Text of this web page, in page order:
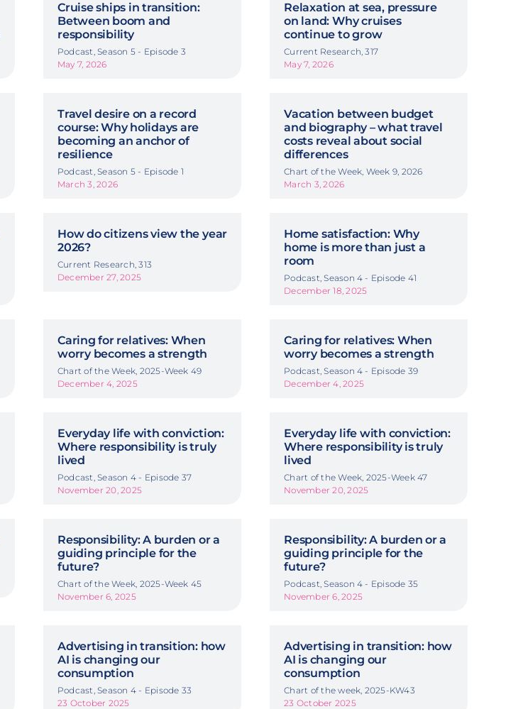
Cruise ships in transition:
Between boom and
responsibility
Podcast, Season 5 - Episode 3
May 7, 2026
Relaxation at sea, pressure
on land: Why cruises
continue to grow
Current Research, 317
May 7, 2026
Travel desire on a record
course: Why holidays are
becoming an anchor of
resilience
Podcast, Season 5 - Episode 1
March 3, 2026
Vacation between budget
and biography – what travel
costs reveal about social
differences
Chart of the Week, Week 9, 2026
March 3, 2026
How do citizens view the year
2026?
Current Research, 313
December 27, 2025
Home satisfaction: Why
home is more than just a
room
Podcast, Season 4 - Episode 41
December 18, 2025
Caring for relatives: When
worry becomes a strength
Chart of the Week, 2025-Week 49
December 4, 2025
Caring for relatives: When
worry becomes a strength
Podcast, Season 4 - Episode 39
December 4, 2025
Everyday life with conviction:
Where responsibility is truly
lived
Podcast, Season 4 - Episode 37
November 20, 2025
Everyday life with conviction:
Where responsibility is truly
lived
Chart of the Week, 2025-Week 47
November 20, 2025
Responsibility: A burden or a
guiding principle for the
future?
Chart of the Week, 2025-Week 45
November 6, 2025
Responsibility: A burden or a
guiding principle for the
future?
Podcast, Season 4 - Episode 35
November 6, 2025
Advertising in transition: how
AI is changing our
consumption
Podcast, Season 4 - Episode 33
23 October 2025
Advertising in transition: how
AI is changing our
consumption
Chart of the week, 2025-KW43
23 October 2025